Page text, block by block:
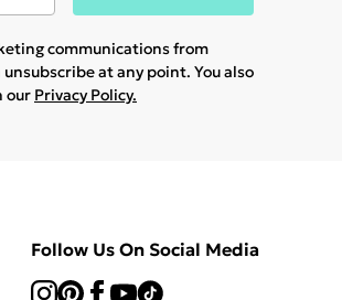
communications from
unsubscribe at any point. You also
our Privacy Policy.
Follow Us On Social Media